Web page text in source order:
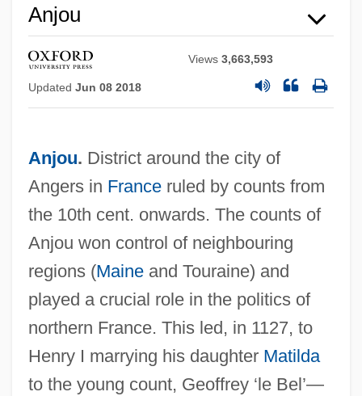
Anjou
Views3,663,593
Updated Jun 08 2018
Anjou. District around the city of
Angers in Franceruled by counts from
the 10th cent. onwards. The counts of
Anjou won control of neighbouring
regions (Maineand Touraine) and
played a crucial role in the politics of
northern France. This led, in 1127, to
Henry I marrying his daughter Matilda
to the young count, Geoffrey ‘le Bel’—